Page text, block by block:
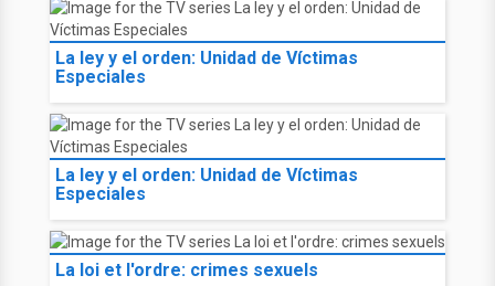
La ley y el orden: Unidad de Víctimas
Especiales
La ley y el orden: Unidad de Víctimas
Especiales
La loi et l'ordre: crimes sexuels